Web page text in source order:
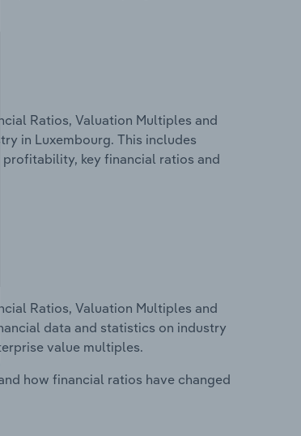
Ratios, Valuation Multiples and
in Luxembourg. This includes
key financial ratios and
Ratios, Valuation Multiples and
data and statistics on industry
value multiples.
how financial ratios have changed